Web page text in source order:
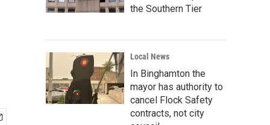
the Southern Tier
Local News
In Binghamton the
mayor has authority to
cancel Flock Safety
contracts, not city